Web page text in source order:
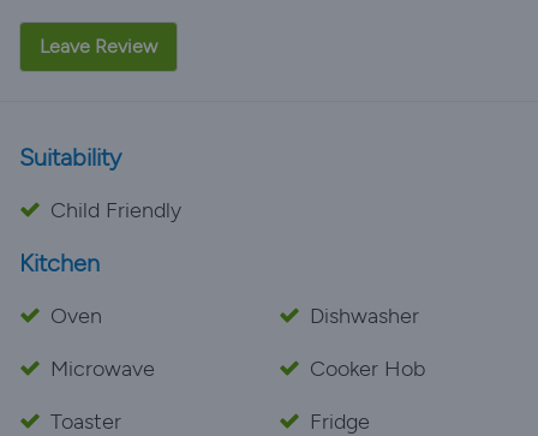
Leave Review
Suitability
Child Friendly
Kitchen
Oven
Dishwasher
Microwave
Cooker Hob
Toaster
Fridge